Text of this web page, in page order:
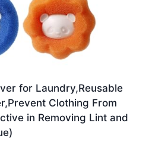
for Laundry,Reusable
Clothing From
in Removing Lint and